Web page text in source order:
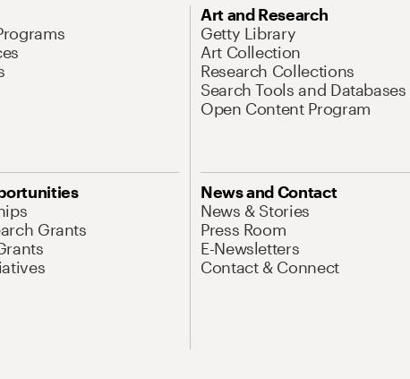
Art and Research
Getty Library
Art Collection
Research Collections
Search Tools and Databases
Open Content Program
Grants
News and Contact
News & Stories
Press Room
E-Newsletters
Contact & Connect